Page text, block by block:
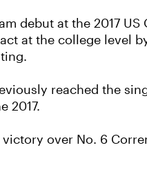
debut at the 2017
at the college level
reached the
2017.
over No. 6